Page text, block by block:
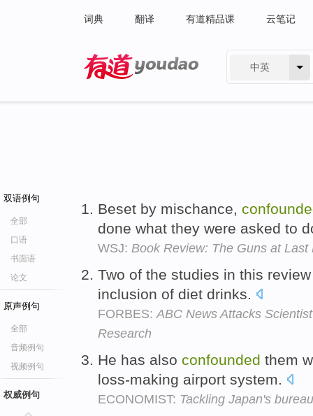
词典 翻译 有道精品课 云笔记
中英
双语例句
全部
口语
书面语
论文
原声例句
全部
音频例句
视频例句
权威例句
Beset by mischance,
done what they were asked to
WSJ: Book Review: The Guns at Last
Two of the studies in this
inclusion of diet drinks.
FORBES: ABC News Attacks
Research
He has also confounded them
loss-making airport system.
ECONOMIST: Tackling Japan's